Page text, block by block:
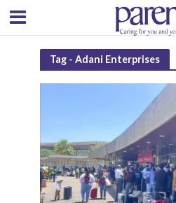
Tag - Adani Enterprises